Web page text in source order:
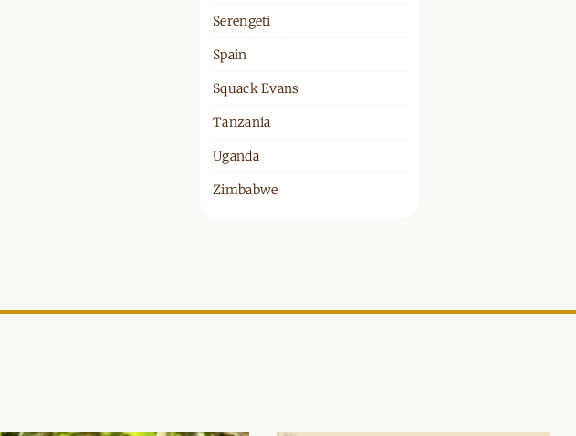
Serengeti
Spain
Squack Evans
Tanzania
Uganda
Zimbabwe